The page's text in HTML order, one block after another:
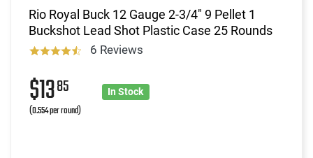
Rio Royal Buck 12 Gauge 2-3/4" 9 Pellet 1
Buckshot Lead Shot Plastic Case 25 Rounds
6 Reviews
$1385
(0.554 per round)
In Stock